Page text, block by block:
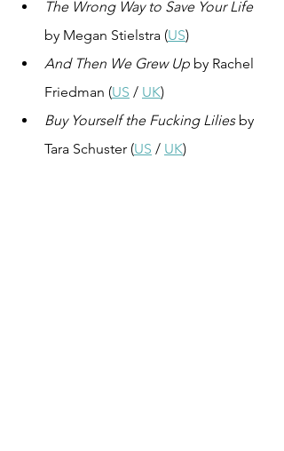
The Wrong Way to Save Your Life
by Megan Stielstra (US)
And Then We Grew Up by Rachel
Friedman (US / UK)
Buy Yourself the Fucking Lilies by
Tara Schuster (US / UK)